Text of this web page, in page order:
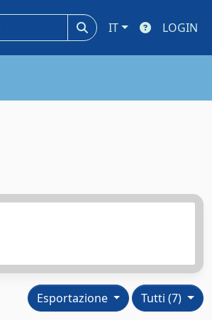
IT LOGIN
Tutti (7)
Esportazione